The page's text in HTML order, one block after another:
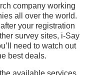
company working
all over the world.
your registration
survey sites, i-Say
need to watch out
best deals.
available services